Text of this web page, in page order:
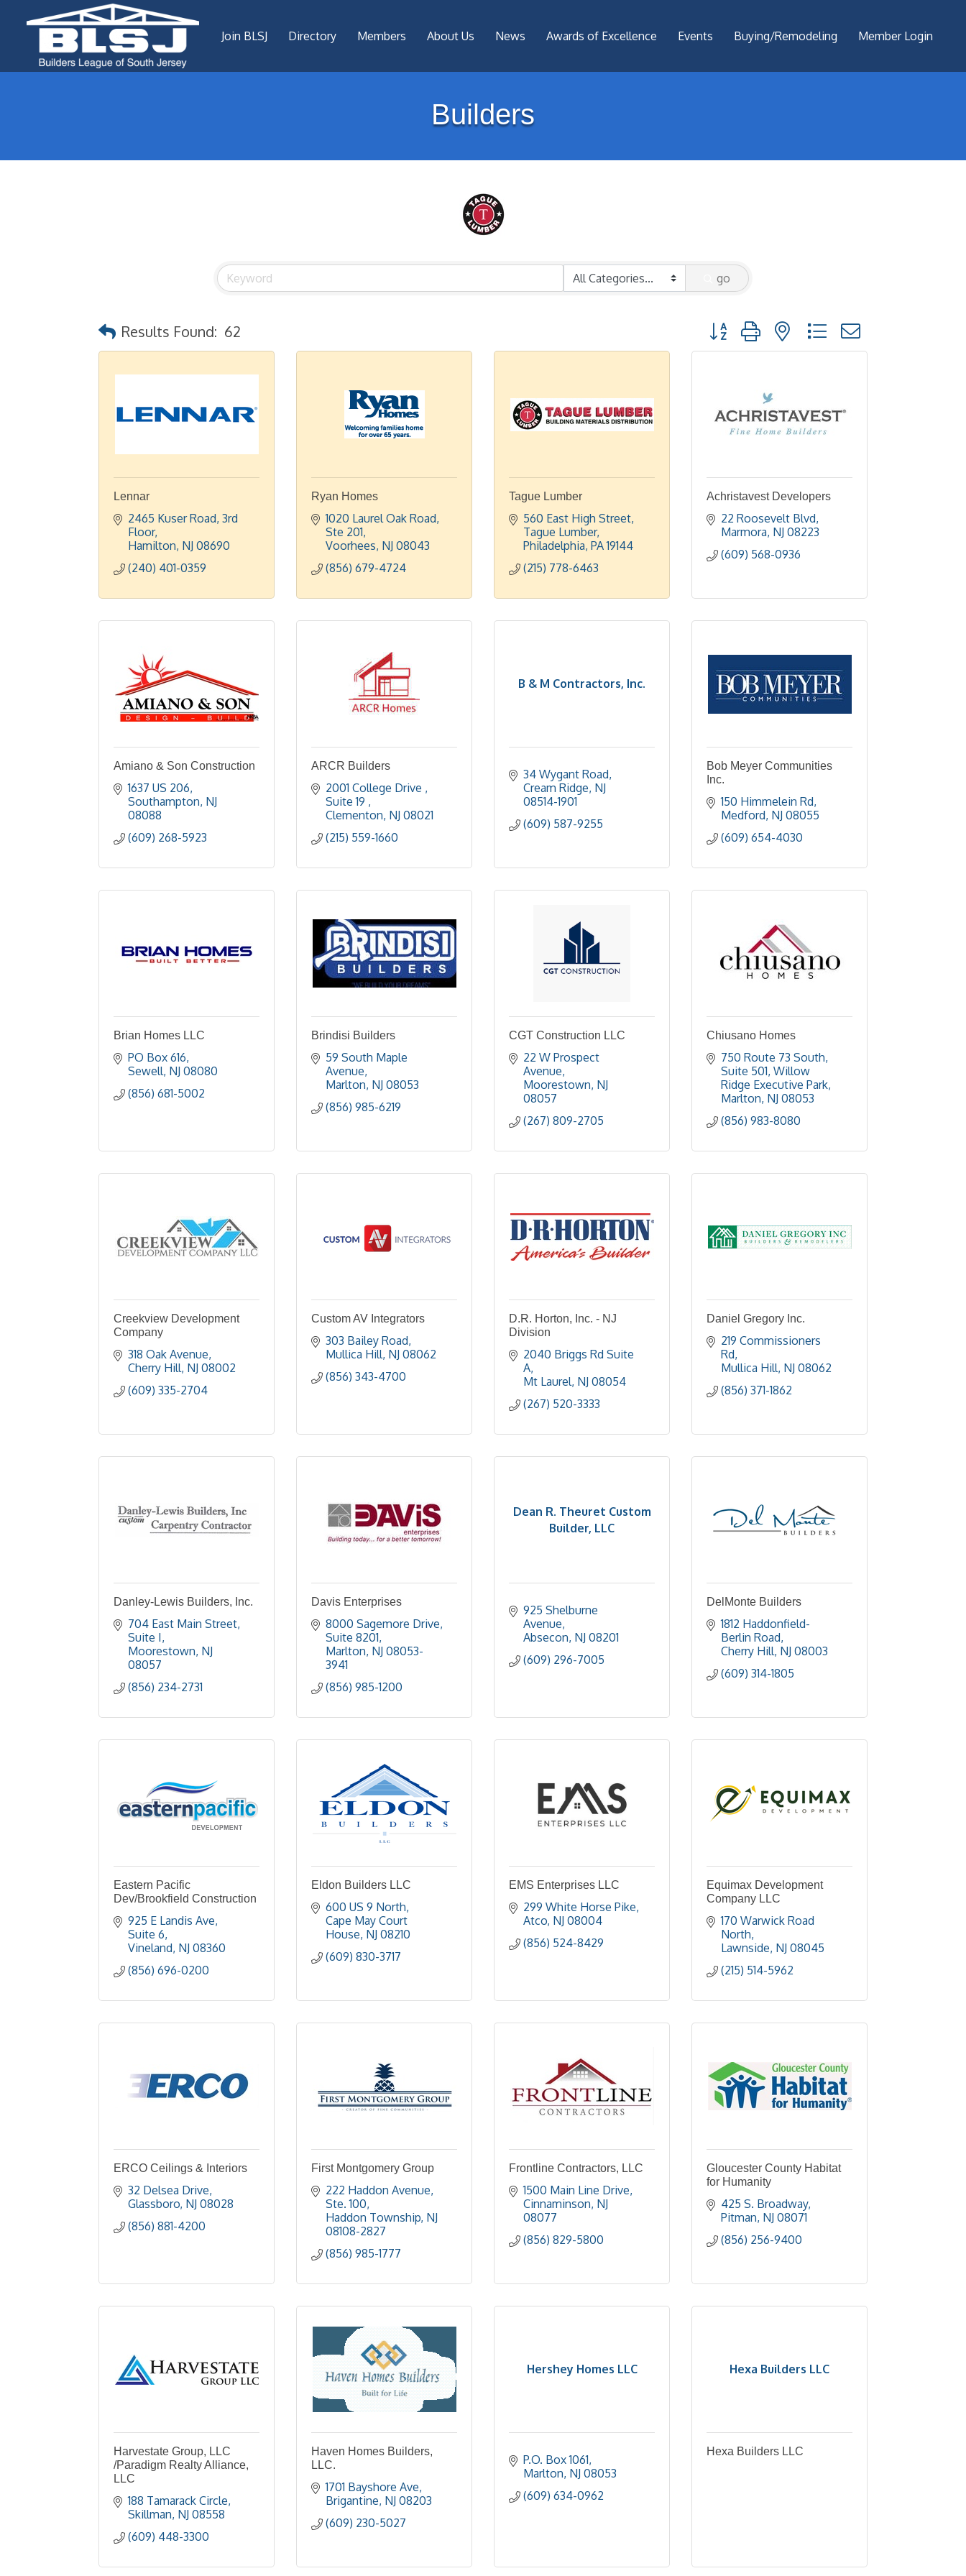
Join BLSJ Directory Members About Us News Awards of Excellence Events Buying/Remodeling Member Login
Builders
go
Results Found: 62 Button group with nested dropdown
Lennar
2465 Kuser Road 3rd
Floor
Hamilton NJ 08690
(240) 401-0359
Ryan Homes
1020 Laurel Oak Road,
Ste 201
Voorhees NJ 08043
(856) 679-4724
Tague Lumber
560 East High Street
Tague Lumber
Philadelphia PA 19144
(215) 778-6463
Achristavest Developers
22 Roosevelt Blvd
Marmora NJ 08223
(609) 568-0936
Amiano & Son Construction
1637 US 206
Southampton NJ
08088
(609) 268-5923
ARCR Builders
2001 College Drive
Suite 19
Clementon NJ 08021
(215) 559-1660
B & M Contractors, Inc.
34 Wygant Road
Cream Ridge NJ
08514-1901
(609) 587-9255
Bob Meyer Communities
Inc.
150 Himmelein Rd
Medford NJ 08055
(609) 654-4030
Brian Homes LLC
PO Box 616
Sewell NJ 08080
(856) 681-5002
Brindisi Builders
59 South Maple
Avenue
Marlton NJ 08053
(856) 985-6219
CGT Construction LLC
22 W Prospect
Avenue
Moorestown NJ
08057
(267) 809-2705
Chiusano Homes
750 Route 73 South,
Suite 501 Willow
Ridge Executive Park
Marlton NJ 08053
(856) 983-8080
Creekview Development
Company
318 Oak Avenue
Cherry Hill NJ 08002
(609) 335-2704
Custom AV Integrators
303 Bailey Road
Mullica Hill NJ 08062
(856) 343-4700
D.R. Horton, Inc. - NJ
Division
2040 Briggs Rd Suite
A
Mt Laurel NJ 08054
(267) 520-3333
Daniel Gregory Inc.
219 Commissioners
Rd
Mullica Hill NJ 08062
(856) 371-1862
Danley-Lewis Builders, Inc.
704 East Main Street
Suite I
Moorestown NJ
08057
(856) 234-2731
Davis Enterprises
8000 Sagemore Drive
Suite 8201
Marlton NJ 08053-
3941
(856) 985-1200
Dean R. Theuret Custom
Builder, LLC
925 Shelburne
Avenue
Absecon NJ 08201
(609) 296-7005
DelMonte Builders
1812 Haddonfield-
Berlin Road
Cherry Hill NJ 08003
(609) 314-1805
Eastern Pacific
Dev/Brookfield Construction
925 E Landis Ave,
Suite 6
Vineland NJ 08360
(856) 696-0200
Eldon Builders LLC
600 US 9 North
Cape May Court
House NJ 08210
(609) 830-3717
EMS Enterprises LLC
299 White Horse Pike
Atco NJ 08004
(856) 524-8429
Equimax Development
Company LLC
170 Warwick Road
North
Lawnside NJ 08045
(215) 514-5962
ERCO Ceilings & Interiors
32 Delsea Drive
Glassboro NJ 08028
(856) 881-4200
First Montgomery Group
222 Haddon Avenue,
Ste. 100
Haddon Township NJ
08108-2827
(856) 985-1777
Frontline Contractors, LLC
1500 Main Line Drive
Cinnaminson NJ
08077
(856) 829-5800
Gloucester County Habitat
for Humanity
425 S. Broadway
Pitman NJ 08071
(856) 256-9400
Harvestate Group, LLC
/Paradigm Realty Alliance,
LLC
188 Tamarack Circle
Skillman NJ 08558
(609) 448-3300
Haven Homes Builders,
LLC.
1701 Bayshore Ave
Brigantine NJ 08203
(609) 230-5027
Hershey Homes LLC
P.O. Box 1061
Marlton NJ 08053
(609) 634-0962
Hexa Builders LLC
Hexa Builders LLC